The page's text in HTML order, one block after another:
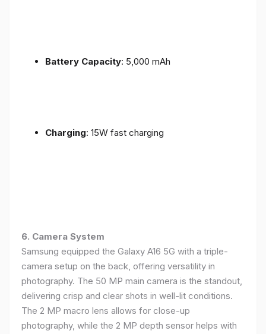
Battery Capacity: 5,000 mAh
Charging: 15W fast charging
6. Camera System
Samsung equipped the Galaxy A16 5G with a triple-
camera setup on the back, offering versatility in
photography. The 50 MP main camera is the standout,
delivering crisp and clear shots in well-lit conditions.
The 2 MP macro lens allows for close-up
photography, while the 2 MP depth sensor helps with